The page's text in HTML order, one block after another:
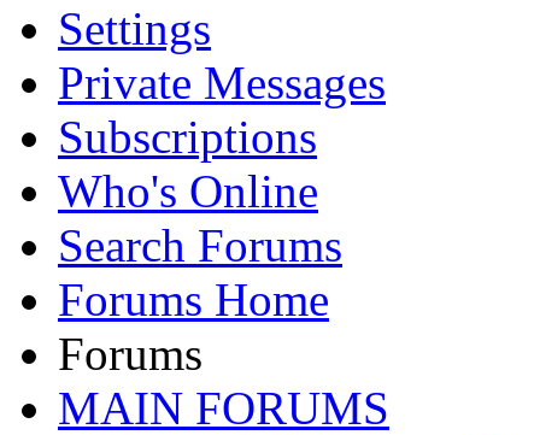
Settings
Private Messages
Subscriptions
Who's Online
Search Forums
Forums Home
Forums
MAIN FORUMS